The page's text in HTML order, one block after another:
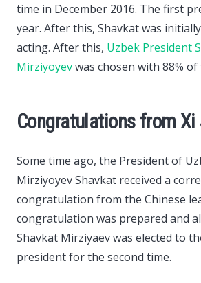
time in December 2016. The first
year. After this, Shavkat was
acting. After this, Uzbek President
Mirziyoyevwas chosen with 88% of
Congratulations from
Some time ago, the President of
Mirziyoyev Shavkat received a
congratulation from the Chinese
congratulation was prepared and
Shavkat Mirziyaev was elected to
president for the second time.